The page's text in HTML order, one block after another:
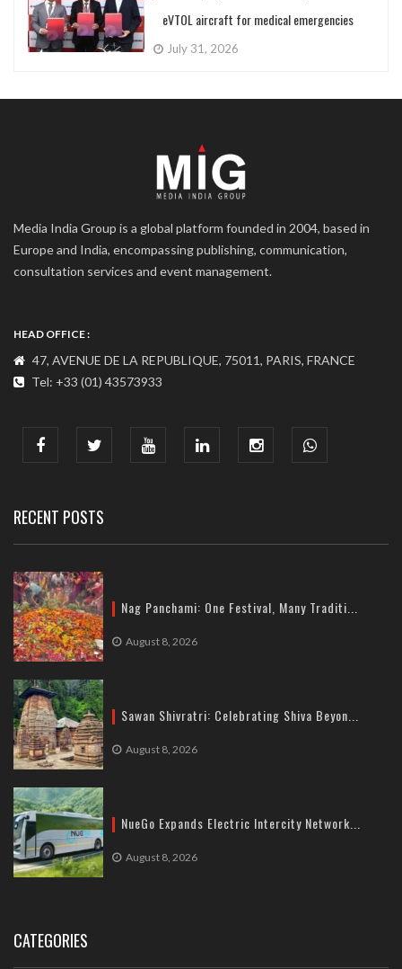
eVTOL aircraft for medical emergencies
July 31, 2026
Media India Group is a global platform founded in 2004, based in
Europe and India, encompassing publishing, communication,
consultation services and event management.
HEAD OFFICE :
47, AVENUE DE LA REPUBLIQUE, 75011, PARIS, FRANCE
Tel: +33 (01) 43573933
India : 607, DLF Tower-A, Jasola District Centre, Jasola, New
RECENT POSTS
Nag Panchami: One Festival, Many Traditi...
August 8, 2026
Sawan Shivratri: Celebrating Shiva Beyon...
August 8, 2026
NueGo Expands Electric Intercity Network...
August 8, 2026
CATEGORIES